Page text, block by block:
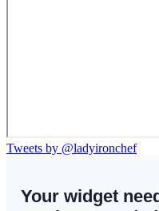
Tweets by @ladyironchef